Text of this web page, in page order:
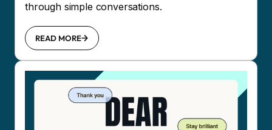
through simple conversations.
READ MORE